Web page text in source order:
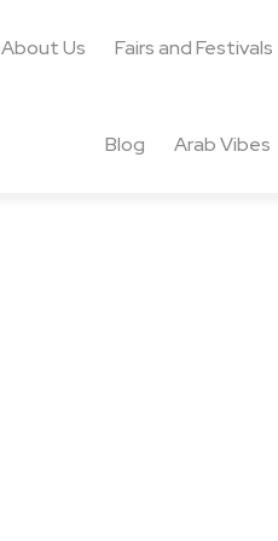
About Us Fairs and Festivals
Blog Arab Vibes